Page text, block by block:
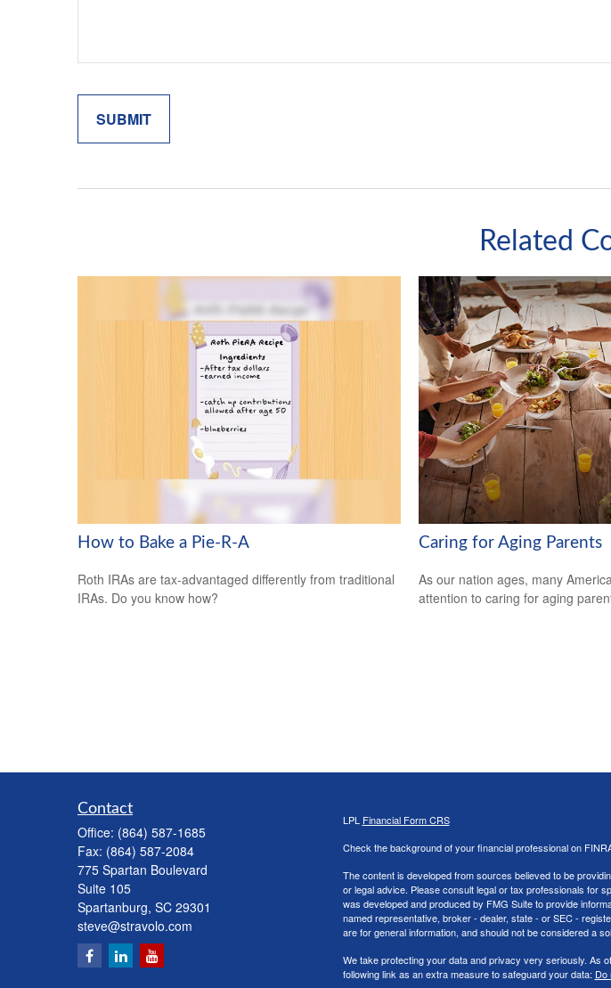
Related
How to Bake a Pie-R-A
Roth IRAs are tax-advantaged differently from traditional
IRAs. Do you know how?
Caring for Aging Parents
As our nation ages, many
attention to caring for aging
Contact
Office: (864) 587-1685
Fax: (864) 587-2084
775 Spartan Boulevard
Suite 105
Spartanburg, SC 29301
steve@stravolo.com
LPL Financial Form CRS
Check the background of your financial professional on
The content is developed from sources believed to be
or legal advice. Please consult legal or tax professionals for
was developed and produced by FMG Suite to provide
named representative, broker - dealer, state - or SEC -
are for general information, and should not be considered a
We take protecting your data and privacy very seriously. As
following link as an extra measure to safeguard your data: Do